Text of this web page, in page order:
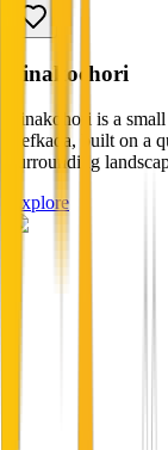
pinakochori
Pinakohori is a
Lefkada, built on a
surrounding
Explore